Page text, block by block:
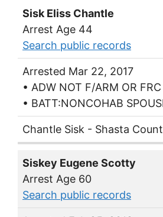
Sisk Eliss Chantle
Arrest Age 44
Search public records
Arrested Mar 22, 2017
• ADW NOT F/ARM OR FRC
• BATT:NONCOHAB
Chantle Sisk - Shasta
Siskey Eugene Scotty
Arrest Age 60
Search public records